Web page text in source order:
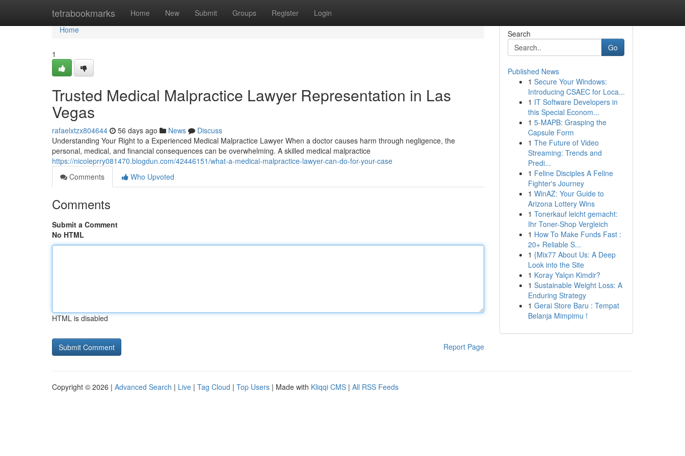
tetrabookmarks Home New Submit Groups Register Login
Home
Home
1
Trusted Medical Malpractice Lawyer Representation in Las
Vegas
rafaelxtzx804644 56 days ago News
Discuss
Understanding Your Right to a Experienced Medical Malpractice Lawyer When a doctor causes harm through negligence, the
personal, medical, and financial consequences can be overwhelming. A skilled medical malpractice
https://nicoleprry081470.blogdun.com/42446151/what-a-medical-malpractice-lawyer-can-do-for-your-case
Comments
Who Upvoted
Comments
Submit a Comment
No HTML
HTML is disabled
Report Page
Search
Go
Published News
1 Secure Your Windows:
Introducing CSAEC for Loca...
1 IT Software Developers in
this Special Econom...
1 5-MAPB: Grasping the
Capsule Form
1 The Future of Video
Streaming: Trends and
Predi...
1 Feline Disciples A Feline
Fighter's Journey
1 WinAZ: Your Guide to
Arizona Lottery Wins
1 Tonerkauf leicht gemacht:
Ihr Toner-Shop Vergleich
1 How To Make Funds Fast :
20+ Reliable S...
1 {Mix77 About Us: A Deep
Look into the Site
1 Koray Yalçın Kimdir?
1 Sustainable Weight Loss: A
Enduring Strategy
1 Gerai Store Baru : Tempat
Belanja Mimpimu !
Copyright © 2026 | Advanced Search | Live | Tag Cloud | Top Users | Made with Kliqqi CMS | All RSS Feeds